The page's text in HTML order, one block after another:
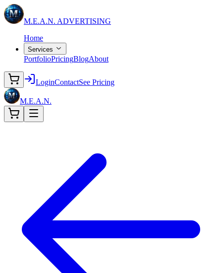
M.E.A.N. ADVERTISING
Home
Services
PortfolioPricingBlogAbout
LoginContactSee Pricing
M.E.A.N.